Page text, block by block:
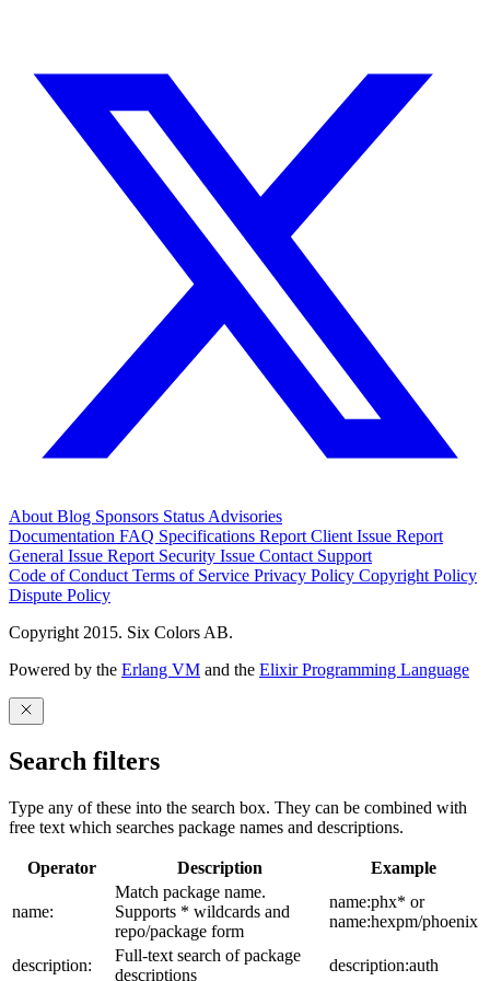
About Blog Sponsors Status Advisories
Documentation FAQ Specifications Report Client Issue Report
General Issue Report Security Issue Contact Support
Code of Conduct Terms of Service Privacy Policy Copyright Policy
Dispute Policy
Copyright 2015. Six Colors AB.
Powered by the Erlang VM and the Elixir Programming Language
Search filters
Type any of these into the search box. They can be combined with
free text which searches package names and descriptions.
Operator Description Example
name:
Match package name.
Supports * wildcards and
repo/package form
name:phx* or
name:hexpm/phoenix
description:
Full-text search of package
descriptions
description:auth